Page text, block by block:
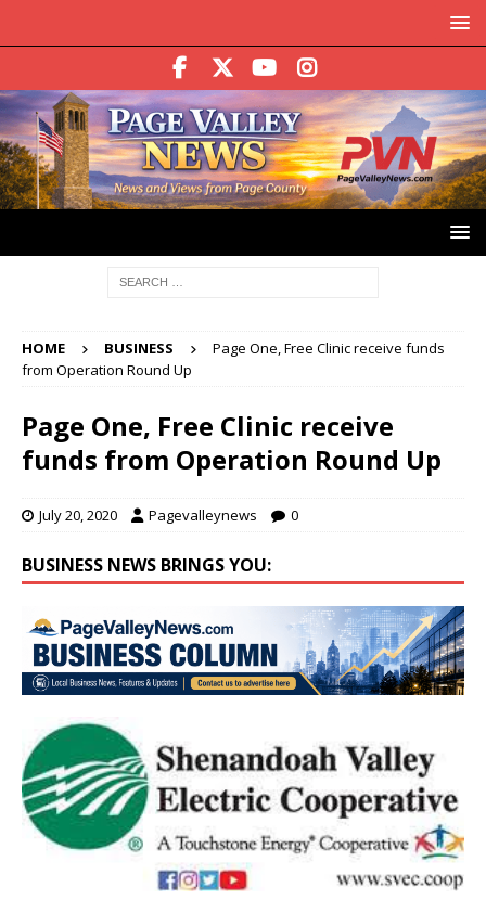
HOME BUSINESS
Page One, Free Clinic receive funds
from Operation Round Up
Page One, Free Clinic receive
funds from Operation Round Up
July 20, 2020 Pagevalleynews 0
BUSINESS NEWS BRINGS YOU: